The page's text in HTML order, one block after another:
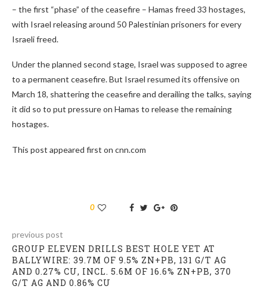
– the first “phase” of the ceasefire – Hamas freed 33 hostages,
with Israel releasing around 50 Palestinian prisoners for every
Israeli freed.
Under the planned second stage, Israel was supposed to agree
to a permanent ceasefire. But Israel resumed its offensive on
March 18, shattering the ceasefire and derailing the talks, saying
it did so to put pressure on Hamas to release the remaining
hostages.
This post appeared first on cnn.com
0
previous post
GROUP ELEVEN DRILLS BEST HOLE YET AT
BALLYWIRE: 39.7M OF 9.5% ZN+PB, 131 G/T AG
AND 0.27% CU, INCL. 5.6M OF 16.6% ZN+PB, 370
G/T AG AND 0.86% CU